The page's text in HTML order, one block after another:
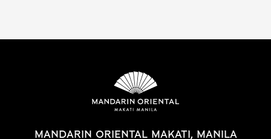
MANDARIN ORIENTAL MAKATI, MANILA